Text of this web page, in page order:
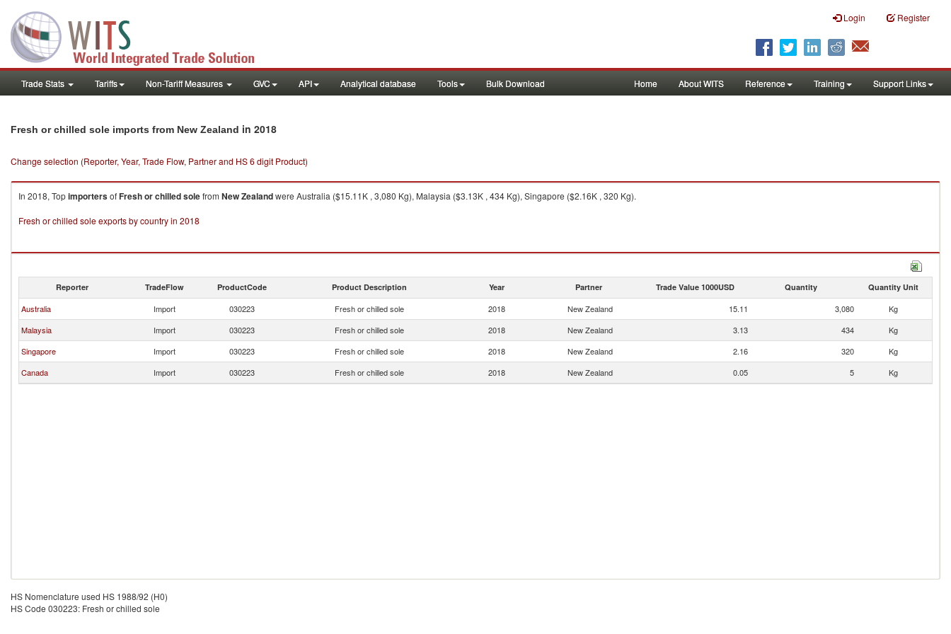
Login Register
Trade Stats Tariffs Non-Tariff Measures GVC API Analytical database Tools Bulk Download Home About WITS Reference Training Support Links
Fresh or chilled sole imports from New Zealand in 2018
Change selection (Reporter, Year, Trade Flow, Partner and HS 6 digit Product)
In 2018, TopimportersofFresh or chilled solefrom New Zealandwere Australia ($15.11K , 3,080 Kg), Malaysia ($3.13K , 434 Kg), Singapore ($2.16K , 320 Kg).
Fresh or chilled sole exports by country in 2018
Reporter TradeFlow ProductCode Product Description Year Partner Trade Value 1000USD Quantity Quantity Unit
Australia Import 030223 Fresh or chilled sole 2018 New Zealand 15.11 3,080
Kg
Malaysia
Import 030223 Fresh or chilled sole 2018 New Zealand 3.13 434
Kg
Singapore
Import 030223 Fresh or chilled sole 2018 New Zealand 2.16 320
Kg
Canada
Import 030223 Fresh or chilled sole 2018 New Zealand 0.05 5 Kg
HS Nomenclature used HS 1988/92 (H0)
HS Code 030223: Fresh or chilled sole